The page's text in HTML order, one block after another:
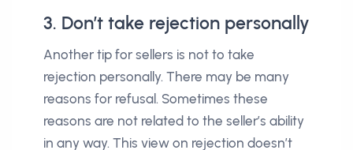
3. Don’t take rejection personally
Another tip for sellers is not to take
rejection personally. There may be many
reasons for refusal. Sometimes these
reasons are not related to the seller’s ability
in any way. This view on rejection doesn’t